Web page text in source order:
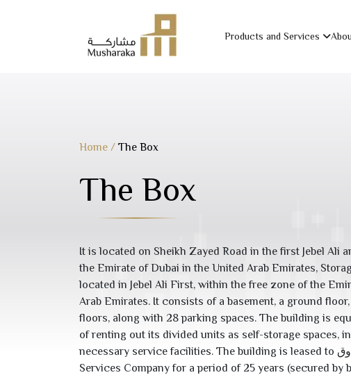
Products and Services
Home / The Box
The Box
It is located on Sheikh Zayed Road in the first Jebel Ali
the Emirate of Dubai in the United Arab Emirates,
located in Jebel Ali First, within the free zone of the
Arab Emirates. It consists of a basement, a ground
floors, along with 28parking spaces. The building is
of renting out its divided units as self-storage spaces,
necessary service facilities. The building is leased to صندوق Self-Storage
Services Company for a period of 25 years (secured by